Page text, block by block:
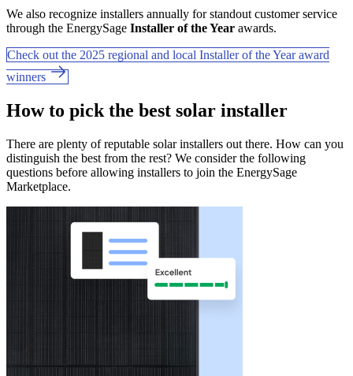
We also recognize installers annually for standout customer service
through the EnergySage Installer of the Year awards.
Check out the 2025 regional and local Installer of the Year award
winners
How to pick the best solar installer
There are plenty of reputable solar installers out there. How can you
distinguish the best from the rest? We consider the following
questions before allowing installers to join the EnergySage
Marketplace.